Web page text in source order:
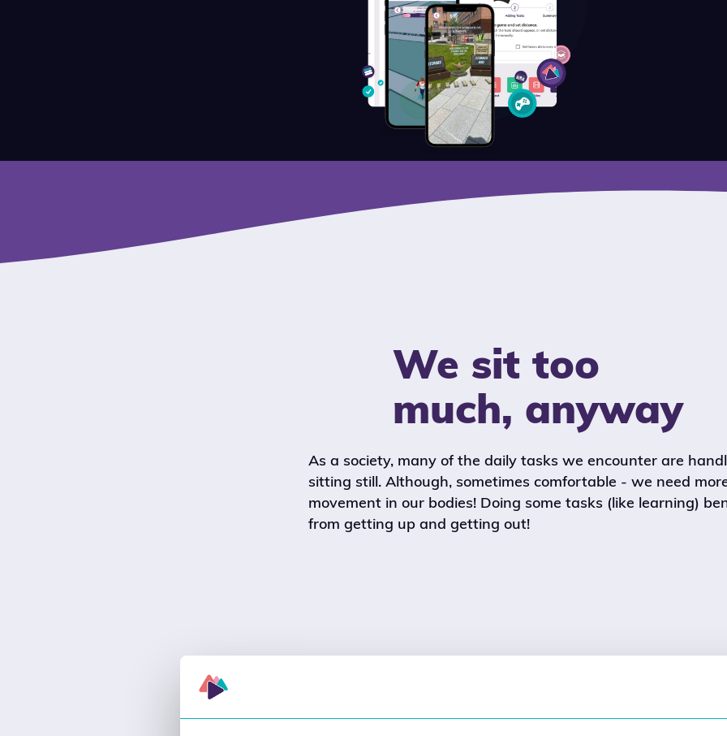
We sit too
much, anyway
As a society, many of the daily tasks we encounter are
sitting still. Although, sometimes comfortable - we need
movement in our bodies! Doing some tasks (like learning)
from getting up and getting out!